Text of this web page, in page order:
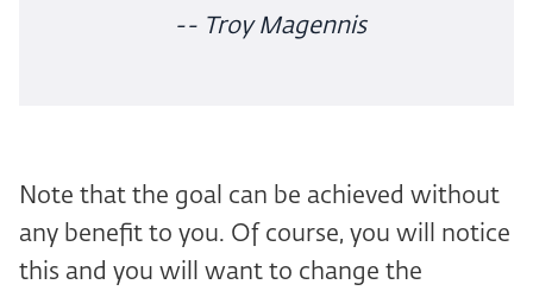
-- Troy Magennis
Note that the goal can be achieved without
any benefit to you. Of course, you will notice
this and you will want to change the